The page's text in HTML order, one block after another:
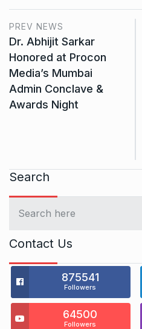
PREV NEWS
Dr. Abhijit Sarkar
Honored at Procon
Media’s Mumbai
Admin Conclave &
Awards Night
Search
Contact Us
875541
Followers
64500
Followers